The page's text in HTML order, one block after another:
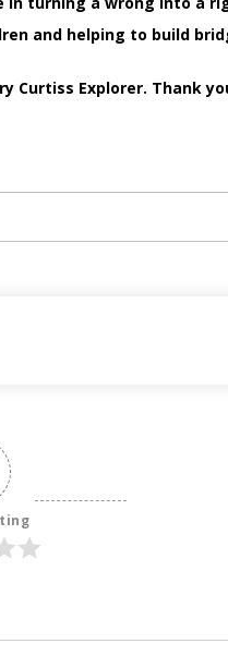
and helping to build
Curtiss Explorer. Thank